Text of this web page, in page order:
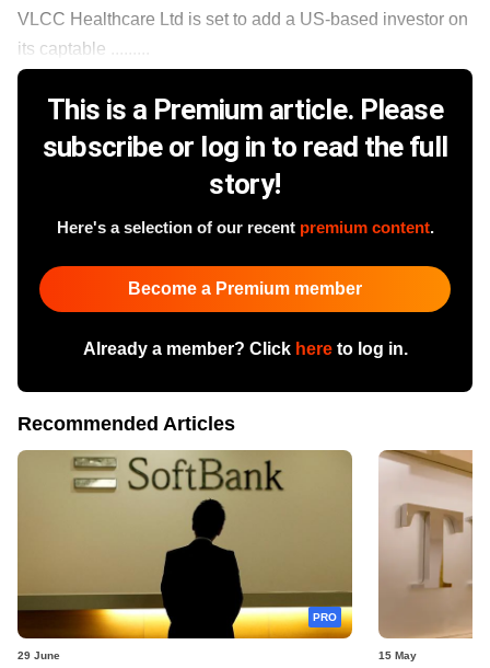
VLCC Healthcare Ltd is set to add a US-based investor on
its captable .........
This is a Premium article. Please
subscribe or log in to read the full
story!
Here's a selection of our recent premium content.
Become a Premium member
Already a member? Click hereto log in.
Recommended Articles
PRO
29 June 15 May